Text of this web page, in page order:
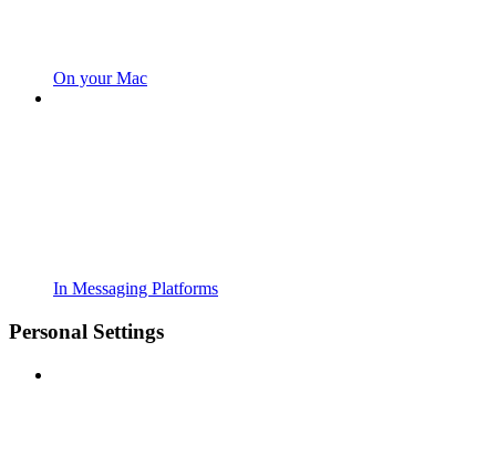
On your Mac
In Messaging Platforms
Personal Settings